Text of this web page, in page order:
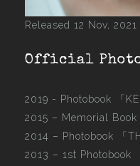
Released 12 Nov, 2021
Official
2019 - Photobook
「
2015 – Memorial Book
2014 – Photobook 「
2013 – 1st Photobook